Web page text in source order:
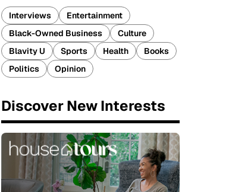
Interviews
Entertainment
Black-Owned Business
Culture
Blavity U
Sports Health
Books
Politics
Opinion
Discover New Interests